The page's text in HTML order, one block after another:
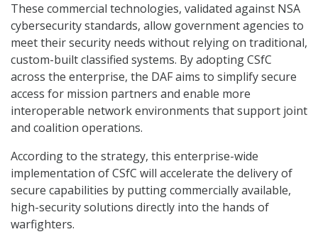
These commercial technologies, validated against NSA
cybersecurity standards, allow government agencies to
meet their security needs without relying on traditional,
custom-built classified systems. By adopting CSfC
across the enterprise, the DAF aims to simplify secure
access for mission partners and enable more
interoperable network environments that support joint
and coalition operations.
According to the strategy, this enterprise-wide
implementation of CSfC will accelerate the delivery of
secure capabilities by putting commercially available,
high-security solutions directly into the hands of
warfighters.